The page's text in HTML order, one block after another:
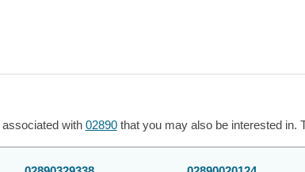
with 02890that you may also be interested in.